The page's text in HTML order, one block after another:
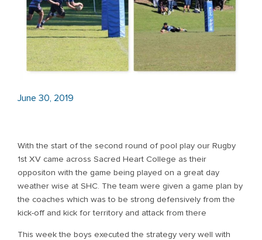
June 30, 2019
With the start of the second round of pool play our Rugby
1st XV came across Sacred Heart College as their
oppositon with the game being played on a great day
weather wise at SHC. The team were given a game plan by
the coaches which was to be strong defensively from the
kick-off and kick for territory and attack from there
This week the boys executed the strategy very well with